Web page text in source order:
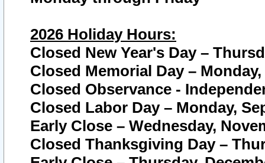
2026 Holiday Hours:
Closed New Year's Day –
Closed Memorial Day – Monday,
Closed Observance -
Closed Labor Day – Monday,
Early Close – Wednesday,
Closed Thanksgiving Day –